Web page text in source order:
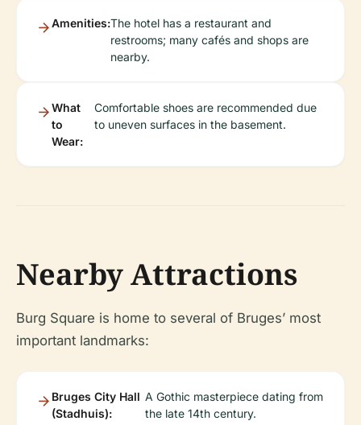
Amenities:The hotel has a restaurant and
restrooms; many cafés and shops are
nearby.
What
to
Wear:
Comfortable shoes are recommended due
to uneven surfaces in the basement.
Nearby Attractions
Burg Square is home to several of Bruges’ most
important landmarks:
Bruges City Hall
(Stadhuis):
A Gothic masterpiece dating from
the late 14th century.